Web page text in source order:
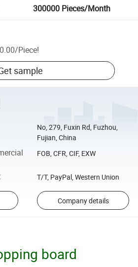
300000 Pieces/Month
/Piece!
sample
No, 279, Fuxin Rd, Fuzhou,
Fujian, China
FOB, CFR, CIF, EXW
T/T, PayPal, Western Union
Company details
board